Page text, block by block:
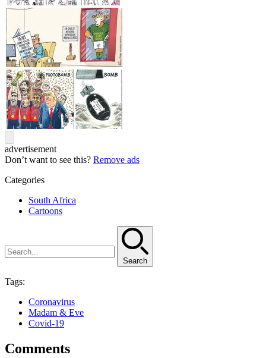
advertisement
Don’t want to see this? Remove ads
Categories
South Africa
Cartoons
Search
Tags:
Coronavirus
Madam & Eve
Covid-19
Comments